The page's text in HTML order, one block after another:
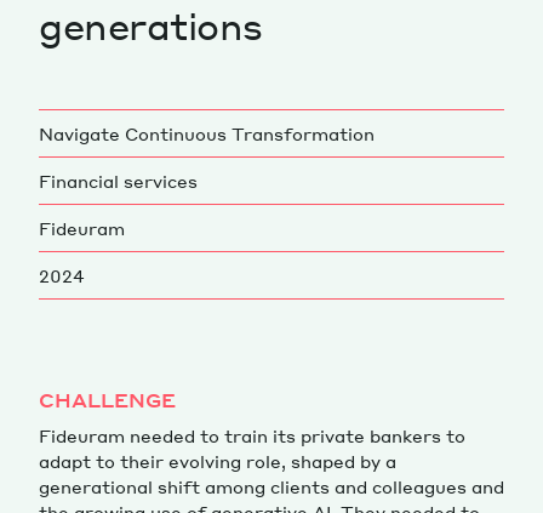
Works
Cultural Factory
Magazine
Contacts Newsletter JAKALA
generations
Navigate Continuous Transformation
Financial services
Fideuram
2024
CHALLENGE
Fideuram needed to train its private bankers to
adapt to their evolving role, shaped by a
generational shift among clients and colleagues and